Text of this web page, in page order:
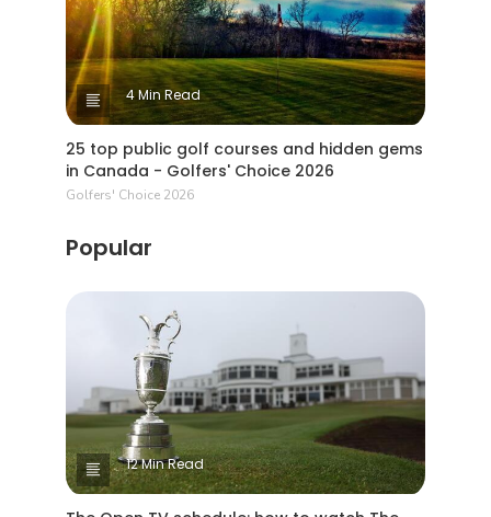
4 Min Read
25 top public golf courses and hidden gems
in Canada - Golfers' Choice 2026
Golfers' Choice 2026
Popular
12 Min Read